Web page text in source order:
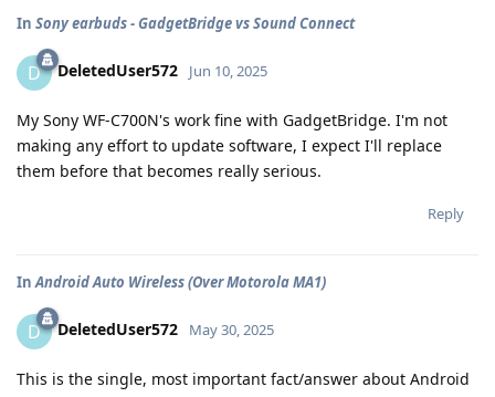
In Sony earbuds - GadgetBridge vs Sound Connect
D DeletedUser572 Jun 10, 2025
My Sony WF-C700N's work fine with GadgetBridge. I'm not
making any effort to update software, I expect I'll replace
them before that becomes really serious.
Reply
In Android Auto Wireless (Over Motorola MA1)
D DeletedUser572 May 30, 2025
This is the single, most important fact/answer about Android